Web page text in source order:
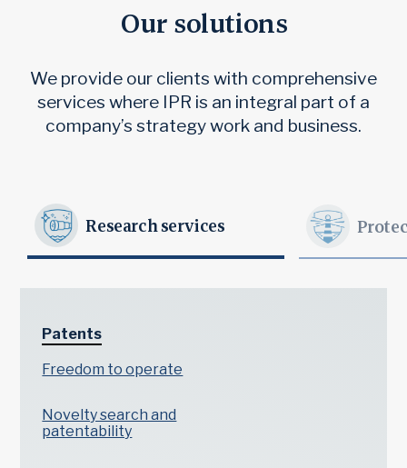
Our solutions
We provide our clients with comprehensive
services where IPR is an integral part of a
company’s strategy work and business.
Research services
Patents
Freedom to operate
Novelty search and
patentability